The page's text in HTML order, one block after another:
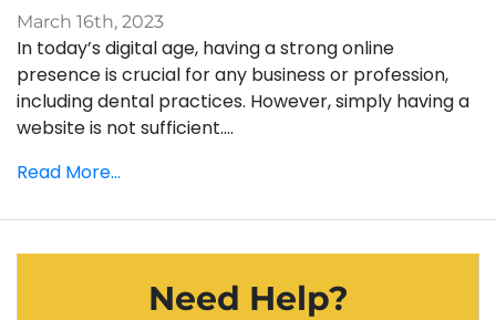
March 16th, 2023
In today’s digital age, having a strong online
presence is crucial for any business or profession,
including dental practices. However, simply having a
website is not sufficient....
Read More...
Need Help?